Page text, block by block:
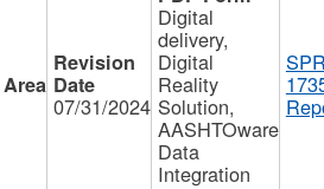
07/31/2024
Digital
delivery,
Digital
Reality
Solution,
AASHTOware
Data
Integration